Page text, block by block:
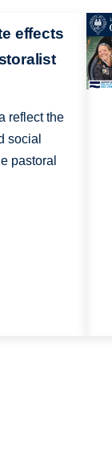
effects
reflect the
social
pastoral